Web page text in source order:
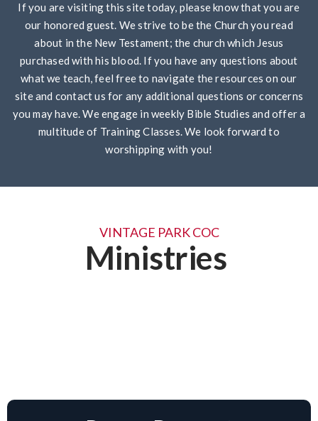
If you are visiting this site today, please know that you are
our honored guest. We strive to be the Church you read
about in the New Testament; the church which Jesus
purchased with his blood. If you have any questions about
what we teach, feel free to navigate the resources on our
site and contact us for any additional questions or concerns
you may have. We engage in weekly Bible Studies and offer a
multitude of Training Classes. We look forward to
worshipping with you!
VINTAGE PARK COC
Ministries